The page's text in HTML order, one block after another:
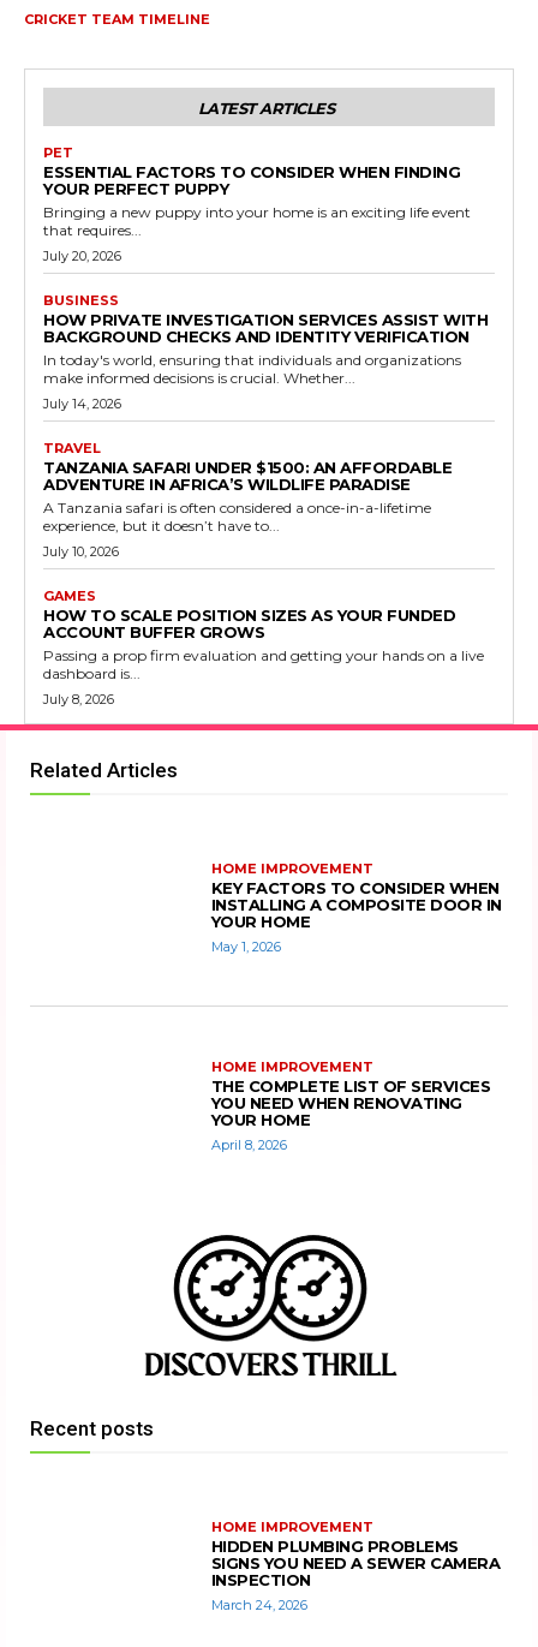
CRICKET TEAM TIMELINE
LATEST ARTICLES
PET
ESSENTIAL FACTORS TO CONSIDER WHEN FINDING
YOUR PERFECT PUPPY
Bringing a new puppy into your home is an exciting life event
that requires...
July 20, 2026
BUSINESS
HOW PRIVATE INVESTIGATION SERVICES ASSIST WITH
BACKGROUND CHECKS AND IDENTITY VERIFICATION
In today's world, ensuring that individuals and organizations
make informed decisions is crucial. Whether...
July 14, 2026
TRAVEL
TANZANIA SAFARI UNDER $1500: AN AFFORDABLE
ADVENTURE IN AFRICA’S WILDLIFE PARADISE
A Tanzania safari is often considered a once-in-a-lifetime
experience, but it doesn’t have to...
July 10, 2026
GAMES
HOW TO SCALE POSITION SIZES AS YOUR FUNDED
ACCOUNT BUFFER GROWS
Passing a prop firm evaluation and getting your hands on a live
dashboard is...
July 8, 2026
Related Articles
HOME IMPROVEMENT
KEY FACTORS TO CONSIDER WHEN
INSTALLING A COMPOSITE DOOR IN
YOUR HOME
May 1, 2026
HOME IMPROVEMENT
THE COMPLETE LIST OF SERVICES
YOU NEED WHEN RENOVATING
YOUR HOME
April 8, 2026
Recent posts
HOME IMPROVEMENT
HIDDEN PLUMBING PROBLEMS
SIGNS YOU NEED A SEWER CAMERA
INSPECTION
March 24, 2026